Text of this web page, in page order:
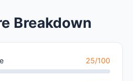
Breakdown
25/100